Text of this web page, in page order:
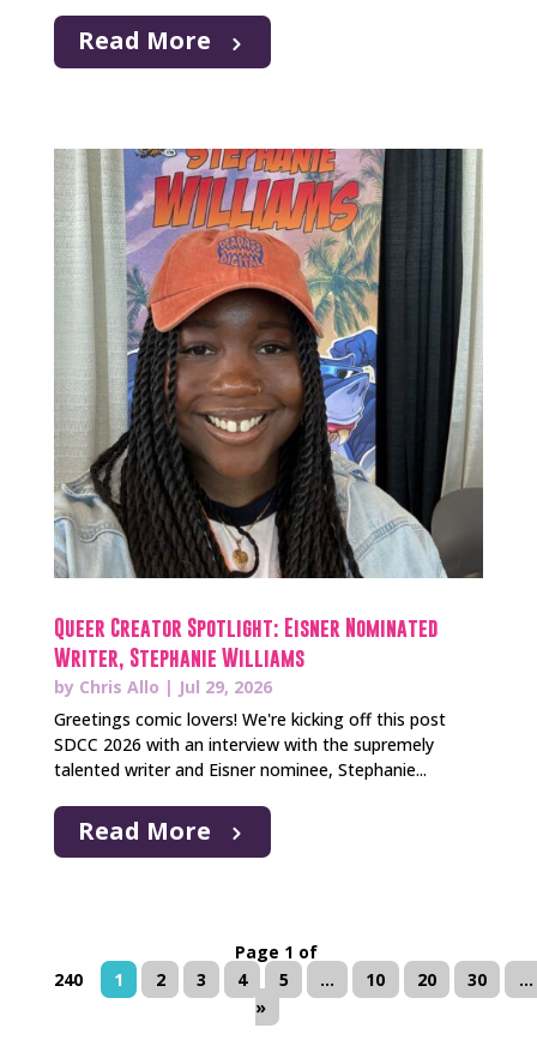
Read More
Queer Creator Spotlight: Eisner Nominated
Writer, Stephanie Williams
by Chris Allo | Jul 29, 2026
Greetings comic lovers! We're kicking off this post
SDCC 2026 with an interview with the supremely
talented writer and Eisner nominee, Stephanie...
Read More
Page 1 of
240
1 2 3 4 5 ... 10 20 30
...
»